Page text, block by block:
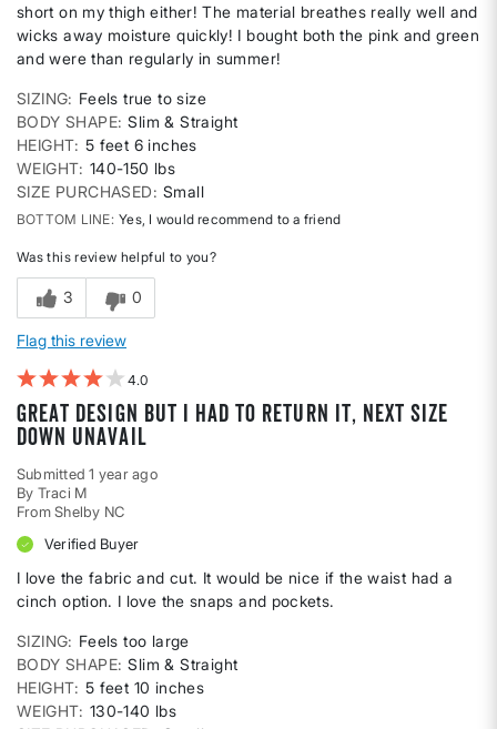
short on my thigh either! The material breathes really well and
wicks away moisture quickly! I bought both the pink and green
and were than regularly in summer!
SIZING
Feels true to size
BODY SHAPE Slim & Straight
HEIGHT 5 feet 6 inches
WEIGHT 140-150 lbs
SIZE PURCHASED
Small
BOTTOM LINE Yes, I would recommend to a friend
Was this review helpful to you?
3 0
Flag this review
4
Great Design but I had to return it, next size
down unavail
Submitted1 year ago
By Traci M
From Shelby NC
Verified Buyer
I love the fabric and cut. It would be nice if the waist had a
cinch option. I love the snaps and pockets.
SIZING
Feels too large
BODY SHAPE Slim & Straight
HEIGHT 5 feet 10 inches
WEIGHT 130-140 lbs